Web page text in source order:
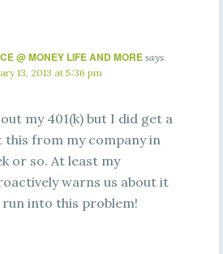
@ MONEY LIFE AND MORE says
13, 2013 at 5:36 pm
my 401(k) but I did get a
from my company in
or so. At least my
warns us about it
run into this problem!